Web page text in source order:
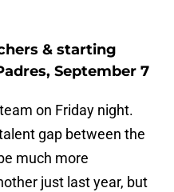
& starting
September 7
on Friday night.
gap between the
much more
just last year, but